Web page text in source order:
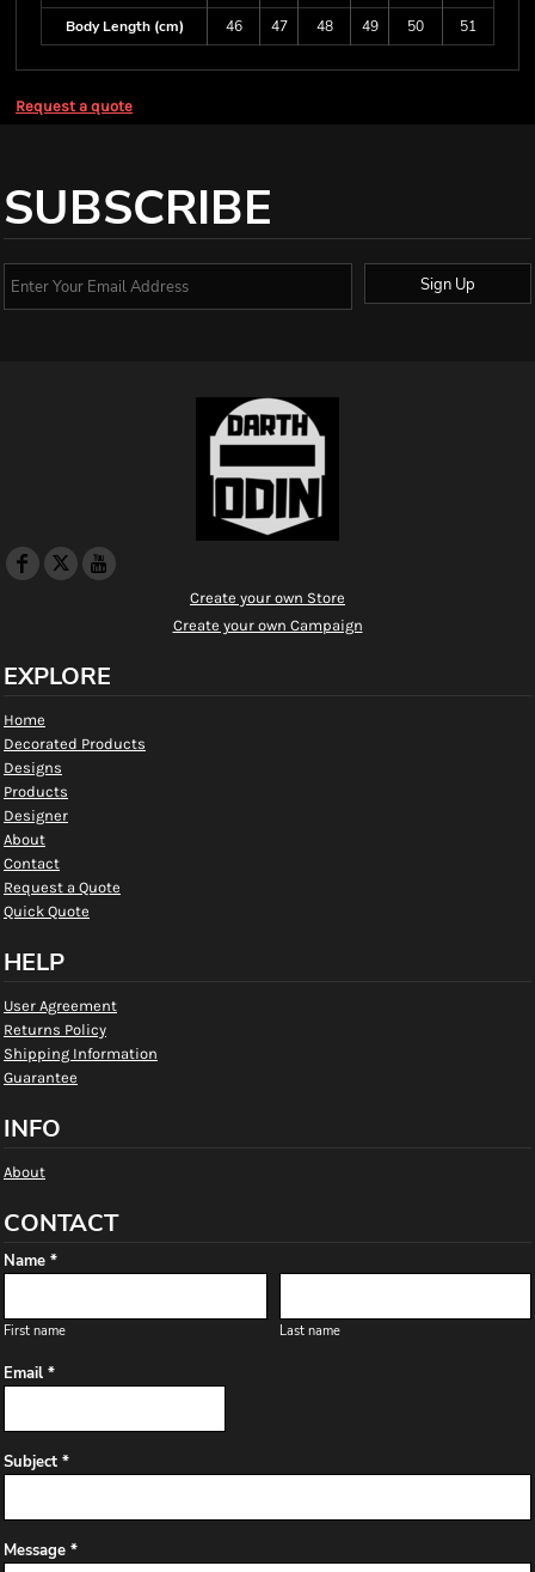
Body Length (cm)
46 47 48 49 50 51
Request a quote
SUBSCRIBE
Sign Up
Create your own Store
Create your own Campaign
EXPLORE
Home
Decorated Products
Designs
Products
Designer
About
Contact
Request a Quote
Quick Quote
HELP
User Agreement
Returns Policy
Shipping Information
Guarantee
INFO
About
CONTACT
Name *
First name Last name
Email *
Subject *
Message *